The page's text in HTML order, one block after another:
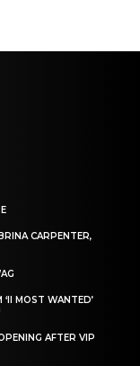
CARPENTER,
MOST WANTED’
AFTER VIP